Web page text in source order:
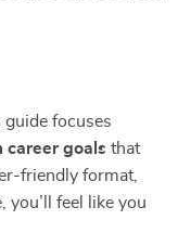
focuses
career goals that
friendly format,
you’ll feel like you